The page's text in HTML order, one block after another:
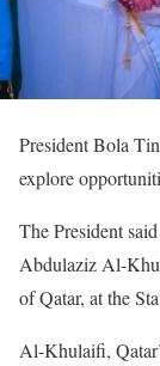
President Bola
explore
The President
Abdulaziz Al-
of Qatar, at the
Al-Khulaifi,